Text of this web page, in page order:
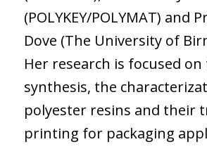
(POLYKEY/POLYMAT) and
Dove (The University of
Her research is focused on
synthesis, the
polyester resins and their
printing for packaging